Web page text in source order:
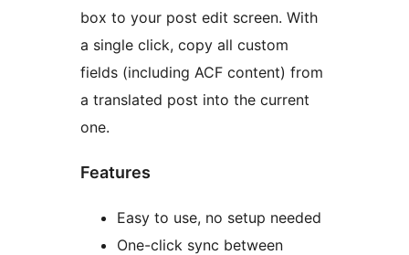
box to your post edit screen. With
a single click, copy all custom
fields (including ACF content) from
a translated post into the current
one.
Features
Easy to use, no setup needed
One-click sync between